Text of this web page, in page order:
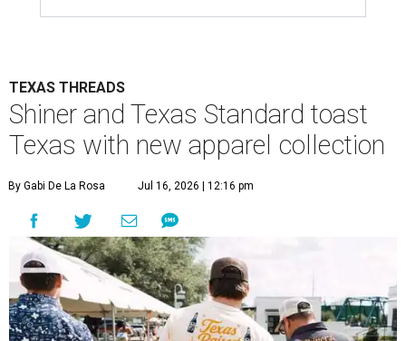
TEXAS THREADS
Shiner and Texas Standard toast
Texas with new apparel collection
By Gabi De La Rosa Jul 16, 2026 | 12:16 pm